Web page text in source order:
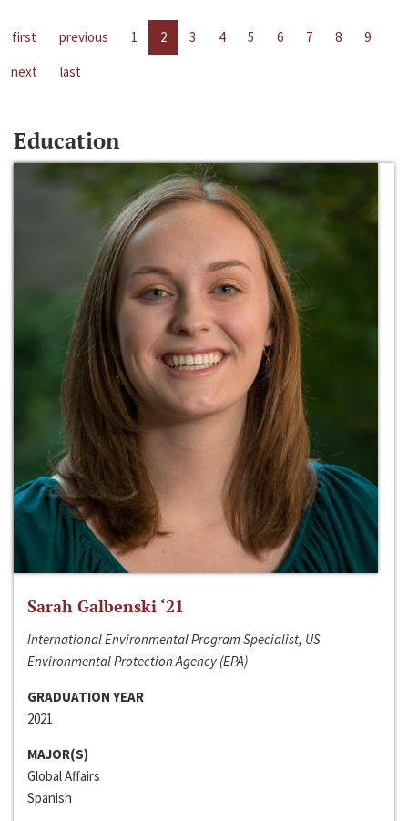
first previous 1 2 3 4 5 6 7 8
9
next
last
Education
Sarah Galbenski ‘21
International Environmental Program Specialist, US
Environmental Protection Agency (EPA)
GRADUATION YEAR
2021
MAJOR(S)
Global Affairs
Spanish